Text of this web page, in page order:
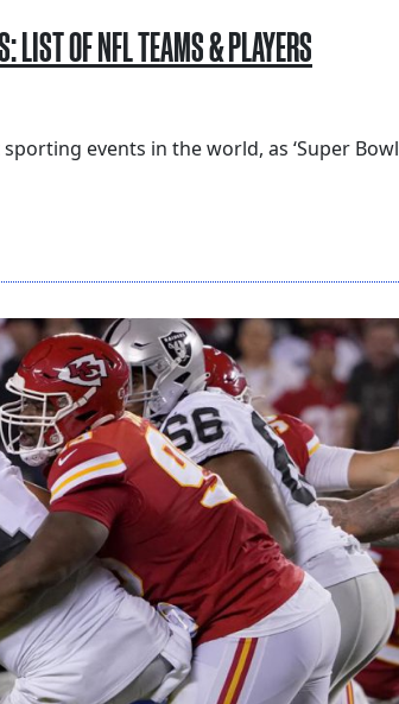
LIST OF NFL TEAMS & PLAYERS
events in the world, as ‘Super Bowl